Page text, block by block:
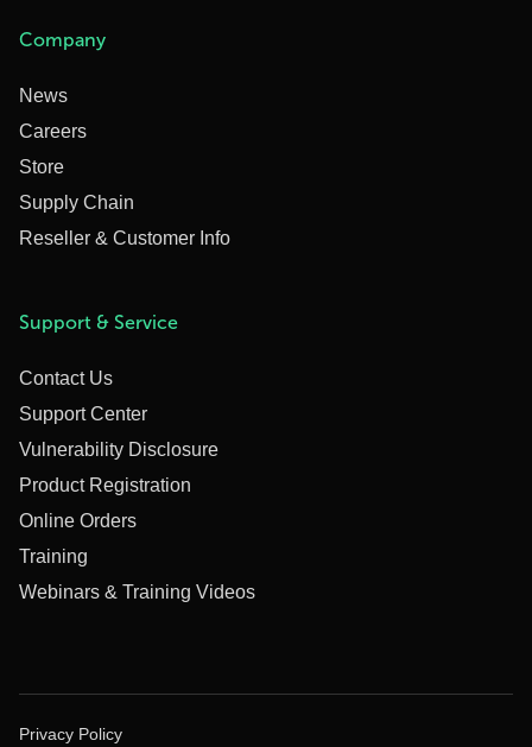
Company
News
Careers
Store
Supply Chain
Reseller & Customer Info
Support & Service
Contact Us
Support Center
Vulnerability Disclosure
Product Registration
Online Orders
Training
Webinars & Training Videos
Privacy Policy